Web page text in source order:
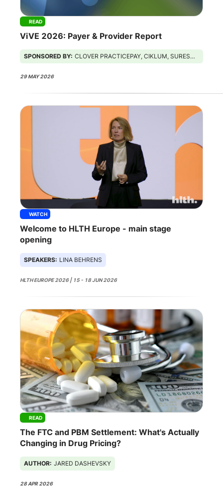
READ
ViVE 2026: Payer & Provider Report
SPONSORED BY: CLOVER PRACTICEPAY, CIKLUM, SURESCRIPTS, GUIDEHOUSE
29 MAY 2026
WATCH
Welcome to HLTH Europe - main stage
opening
SPEAKERS: LINA BEHRENS
HLTH EUROPE 2026 | 15 - 18 JUN 2026
READ
The FTC and PBM Settlement: What's Actually
Changing in Drug Pricing?
AUTHOR: JARED DASHEVSKY
28 APR 2026